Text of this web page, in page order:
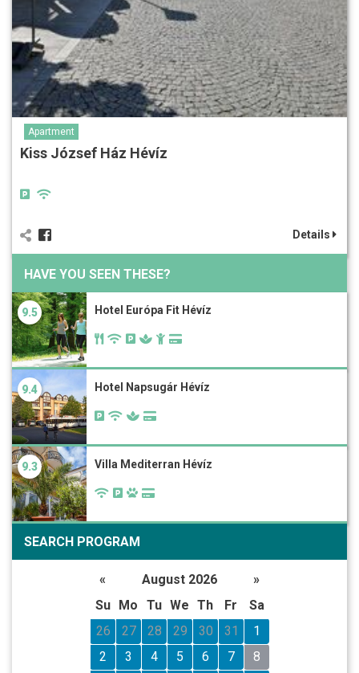
Apartment
Kiss József Ház Hévíz
Details
HAVE YOU SEEN THESE?
9.5 Hotel Európa Fit Hévíz
9.4 Hotel Napsugár Hévíz
9.3 Villa Mediterran Hévíz
SEARCH PROGRAM
« August 2026
»
Su
Mo Tu We Th Fr
Sa
26
27 28 29 30 31
1
2
3 4 5 6 7 8